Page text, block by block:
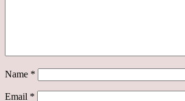
Name *
Email *